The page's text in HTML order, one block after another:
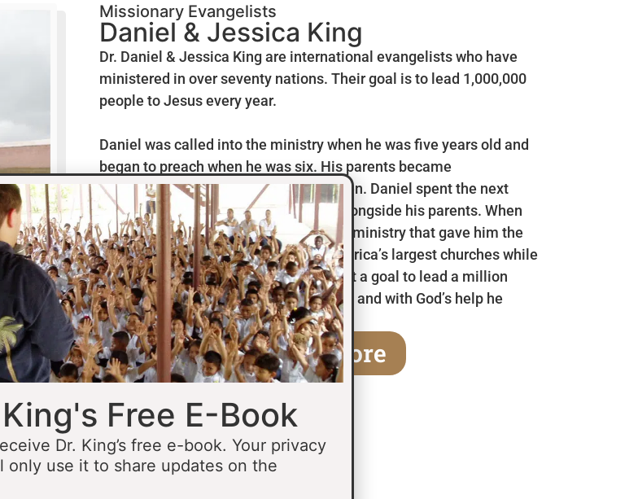
Missionary Evangelists
Daniel & Jessica King
Dr. Daniel & Jessica King are international evangelists who have
ministered in over seventy nations. Their goal is to lead 1,000,000
people to Jesus every year.
Daniel was called into the ministry when he was five years old and
began to preach when he was six. His parents became
missionaries to Mexico when he was ten. Daniel spent the next
thirteen years ministering in Mexico alongside his parents. When
he was fourteen he started a children’s ministry that gave him the
opportunity to minister in some of America’s largest churches while
he was still a teenager. At fifteen he set a goal to lead a million
people to Jesus before the age of thirty and with God’s help he
accomplished that goal…
Learn More
Free E-Book
Dr. King’s free e-book. Your privacy
only use it to share updates on the